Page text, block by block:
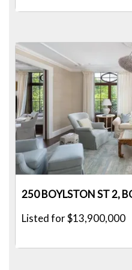
250 BOYLSTON ST 2,
Listed for $13,900,000